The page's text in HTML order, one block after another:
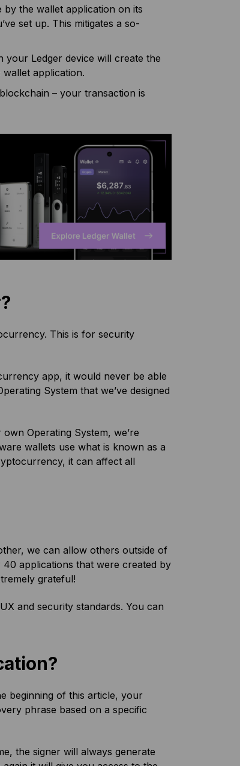
by the wallet application on its
set up. This mitigates a so-
your Ledger device will create the
application.
– your transaction is
This is for security
app, it would never be able
System that we’ve designed
Operating System, we’re
wallets use what is known as a
it can affect all
we can allow others outside of
applications that were created by
grateful!
and security standards. You can
beginning of this article, your
phrase based on a specific
the signer will always generate